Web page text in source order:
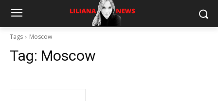
Tags Moscow
Tag: Moscow